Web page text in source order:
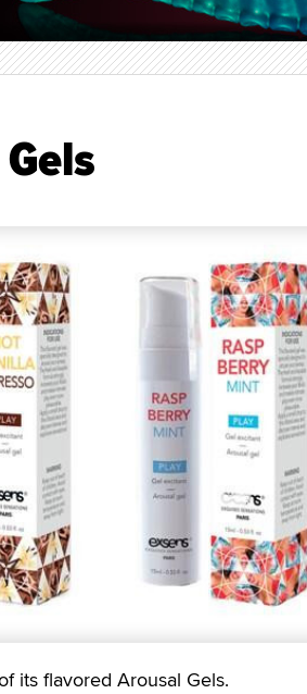
its flavored Arousal Gels.